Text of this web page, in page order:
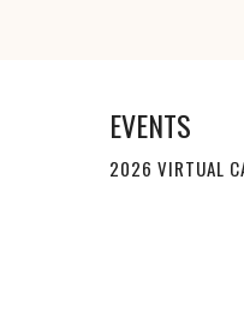
EVENTS
2026 VIRTUAL